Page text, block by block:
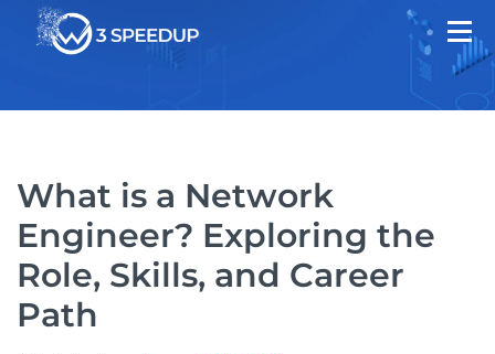
What is a Network
Engineer? Exploring the
Role, Skills, and Career
Path